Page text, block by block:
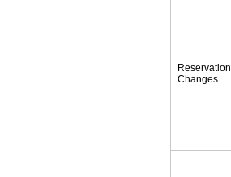
Reservation
Changes